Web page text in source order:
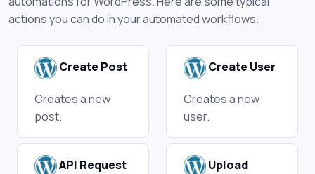
actions you can do in your automated workflows.
Create Post
Creates a new
post.
Create User
Creates a new
user.
API Request
Upload